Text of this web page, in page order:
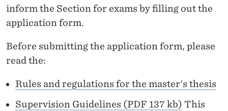
S
S
U
P
E
inform the Section for exams by filling out the
application form.
Before submitting the application form, please
read the:
Rules and regulations for the master's thesis
Supervision Guidelines (PDF 137 kb) This